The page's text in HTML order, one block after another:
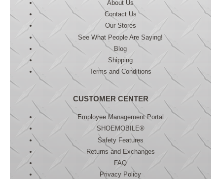
About Us
Contact Us
Our Stores
See What People Are Saying!
Blog
Shipping
Terms and Conditions
CUSTOMER CENTER
Employee Management Portal
SHOEMOBILE®
Safety Features
Returns and Exchanges
FAQ
Privacy Policy